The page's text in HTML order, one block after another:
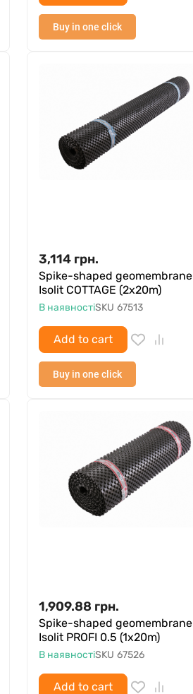
Buy in one click
3,114 грн.
Spike-shaped geomembrane
Isolit COTTAGE (2x20m)
В наявностіSKU 67513
Add to cart
Buy in one click
1,909.88 грн.
Spike-shaped geomembrane
Isolit PROFI 0.5 (1x20m)
В наявностіSKU 67526
Add to cart